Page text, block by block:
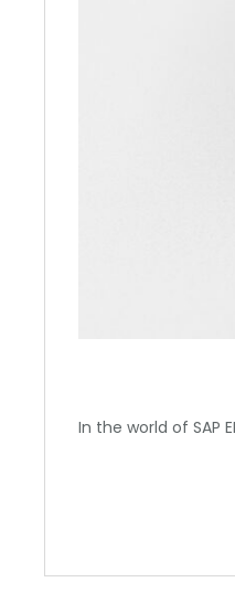
In the world of SAP